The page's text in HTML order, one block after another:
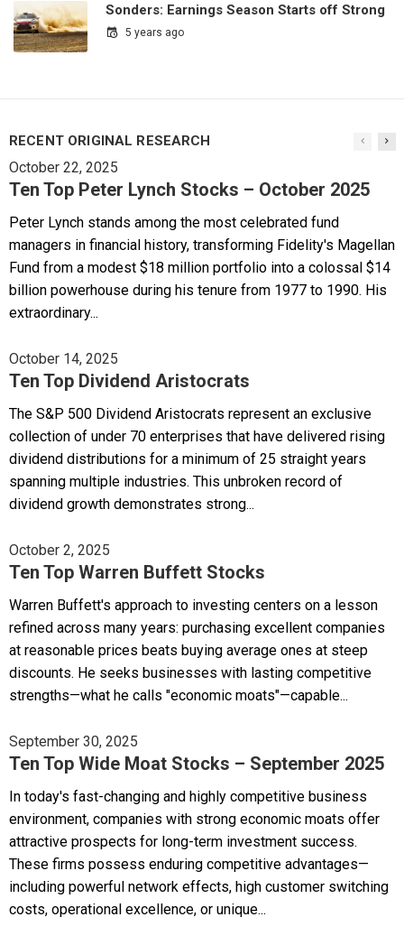
Sonders: Earnings Season Starts off Strong
5 years ago
RECENT ORIGINAL RESEARCH
October 22, 2025
Ten Top Peter Lynch Stocks – October 2025
Peter Lynch stands among the most celebrated fund
managers in financial history, transforming Fidelity's Magellan
Fund from a modest $18 million portfolio into a colossal $14
billion powerhouse during his tenure from 1977 to 1990. His
extraordinary...
October 14, 2025
Ten Top Dividend Aristocrats
The S&P 500 Dividend Aristocrats represent an exclusive
collection of under 70 enterprises that have delivered rising
dividend distributions for a minimum of 25 straight years
spanning multiple industries. This unbroken record of
dividend growth demonstrates strong...
October 2, 2025
Ten Top Warren Buffett Stocks
Warren Buffett's approach to investing centers on a lesson
refined across many years: purchasing excellent companies
at reasonable prices beats buying average ones at steep
discounts. He seeks businesses with lasting competitive
strengths—what he calls "economic moats"—capable...
September 30, 2025
Ten Top Wide Moat Stocks – September 2025
In today's fast-changing and highly competitive business
environment, companies with strong economic moats offer
attractive prospects for long-term investment success.
These firms possess enduring competitive advantages—
including powerful network effects, high customer switching
costs, operational excellence, or unique...